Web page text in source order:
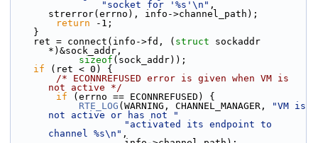
"socket for '%s'\n" ,
strerror(errno), info->channel_path);
return -1;
    }
    ret = connect(info->fd, (
struct sockaddr
*)&sock_addr,
sizeof (sock_addr));
if (ret < 0) {
/* ECONNREFUSED error is given when VM is
not active */
if (errno == ECONNREFUSED) {
RTE_LOG (WARNING, CHANNEL_MANAGER,
"VM is
not active or has not "
"activated its endpoint to
channel %s\n" ,